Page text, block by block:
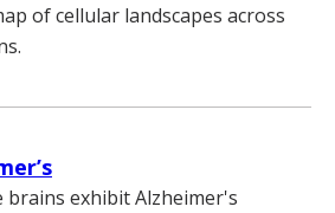
of cellular landscapes across
brains exhibit Alzheimer's